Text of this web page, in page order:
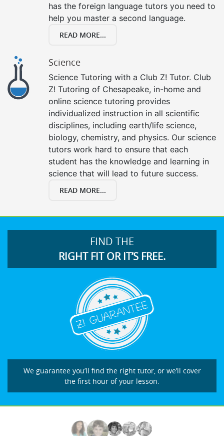
has the foreign language tutors you need to
help you master a second language.
READ MORE...
Science
Science Tutoring with a Club Z! Tutor. Club
Z! Tutoring of Chesapeake, in-home and
online science tutoring provides
individualized instruction in all scientific
disciplines, including earth/life science,
biology, chemistry, and physics. Our science
tutors work hard to ensure that each
student has the knowledge and learning in
science that will lead to future success.
READ MORE...
FIND THE
RIGHT FIT OR IT’S FREE.
We guarantee you’ll find the right tutor, or we’ll cover
the first hour of your lesson.